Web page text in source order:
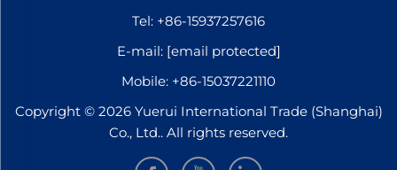
Tel: +86-15937257616
E-mail: [email protected]
Mobile: +86-15037221110
Copyright © 2026 Yuerui International Trade (Shanghai)
Co., Ltd.. All rights reserved.